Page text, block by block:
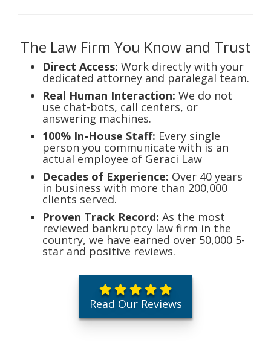
The Law Firm You Know and Trust
Direct Access: Work directly with your
dedicated attorney and paralegal team.
Real Human Interaction: We do not
use chat-bots, call centers, or
answering machines.
100% In-House Staff: Every single
person you communicate with is an
actual employee of Geraci Law
Decades of Experience: Over 40 years
in business with more than 200,000
clients served.
Proven Track Record: As the most
reviewed bankruptcy law firm in the
country, we have earned over 50,000 5-
star and positive reviews.
Read Our Reviews